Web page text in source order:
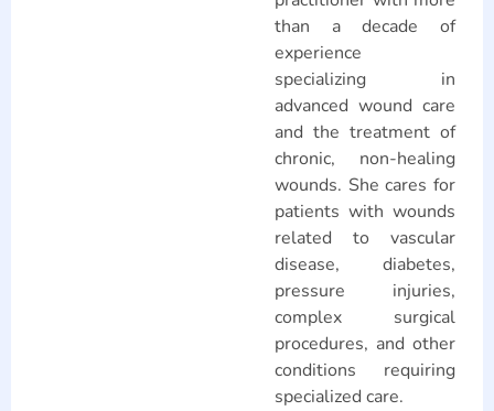
than a decade of
experience
specializing in
advanced wound care
and the treatment of
chronic, non-healing
wounds. She cares for
patients with wounds
related to vascular
disease, diabetes,
pressure injuries,
complex surgical
procedures, and other
conditions requiring
specialized care.